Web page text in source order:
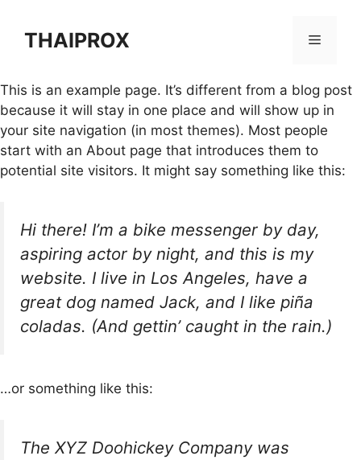
contentTHAIPROX Menu
This is an example page. It’s different from a blog post
because it will stay in one place and will show up in
your site navigation (in most themes). Most people
start with an About page that introduces them to
potential site visitors. It might say something like this:
Hi there! I’m a bike messenger by day,
aspiring actor by night, and this is my
website. I live in Los Angeles, have a
great dog named Jack, and I like piña
coladas. (And gettin’ caught in the rain.)
…or something like this:
The XYZ Doohickey Company was